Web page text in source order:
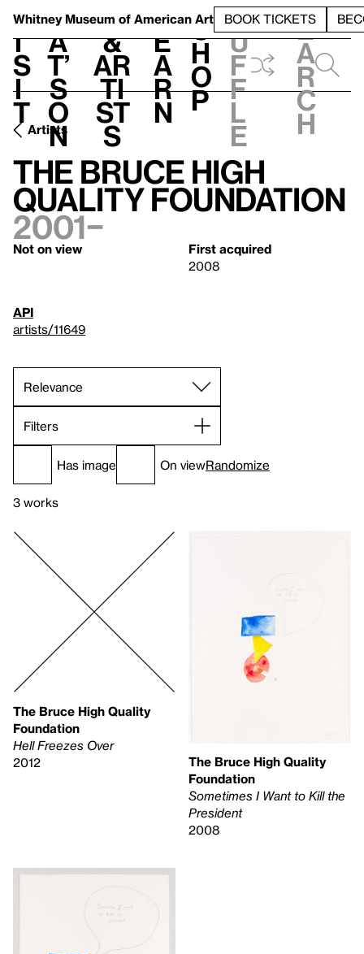
Whitney Museum of American Art BOOK TICKETS
V
i
s
i
t
h
a
t’
s
o
n
t
&
Ar
ti
st
s
L
e
a
r
n
S
h
o
p
h
u
f
f
l
e
e
a
r
c
h
Artists
The Bruce High
Quality Foundation
2001–
Not on view
First acquired
2008
API
artists/11649
Filters
Has image On viewRandomize
3 works
The Bruce High Quality
Foundation
Hell Freezes Over
2012
The Bruce High Quality
Foundation
Sometimes I Want to Kill the
President
2008